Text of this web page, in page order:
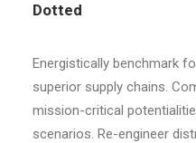
Dotted
Energistically benchmark
superior supply chains.
mission-critical
scenarios. Re-engineer